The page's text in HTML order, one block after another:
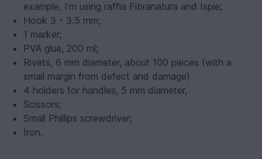
example, I’m using raffia Fibranatura and Ispie;
Hook 3 - 3.5 mm;
1 marker;
PVA glue, 200 ml;
Rivets, 6 mm diameter, about 100 pieces (with a
small margin from defect and damage)
4 holders for handles, 5 mm diameter,
Scissors;
Small Phillips screwdriver;
Iron.